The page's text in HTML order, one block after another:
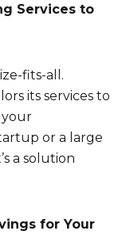
Services to
fits-all.
its services to
your
or a large
a solution
for Your